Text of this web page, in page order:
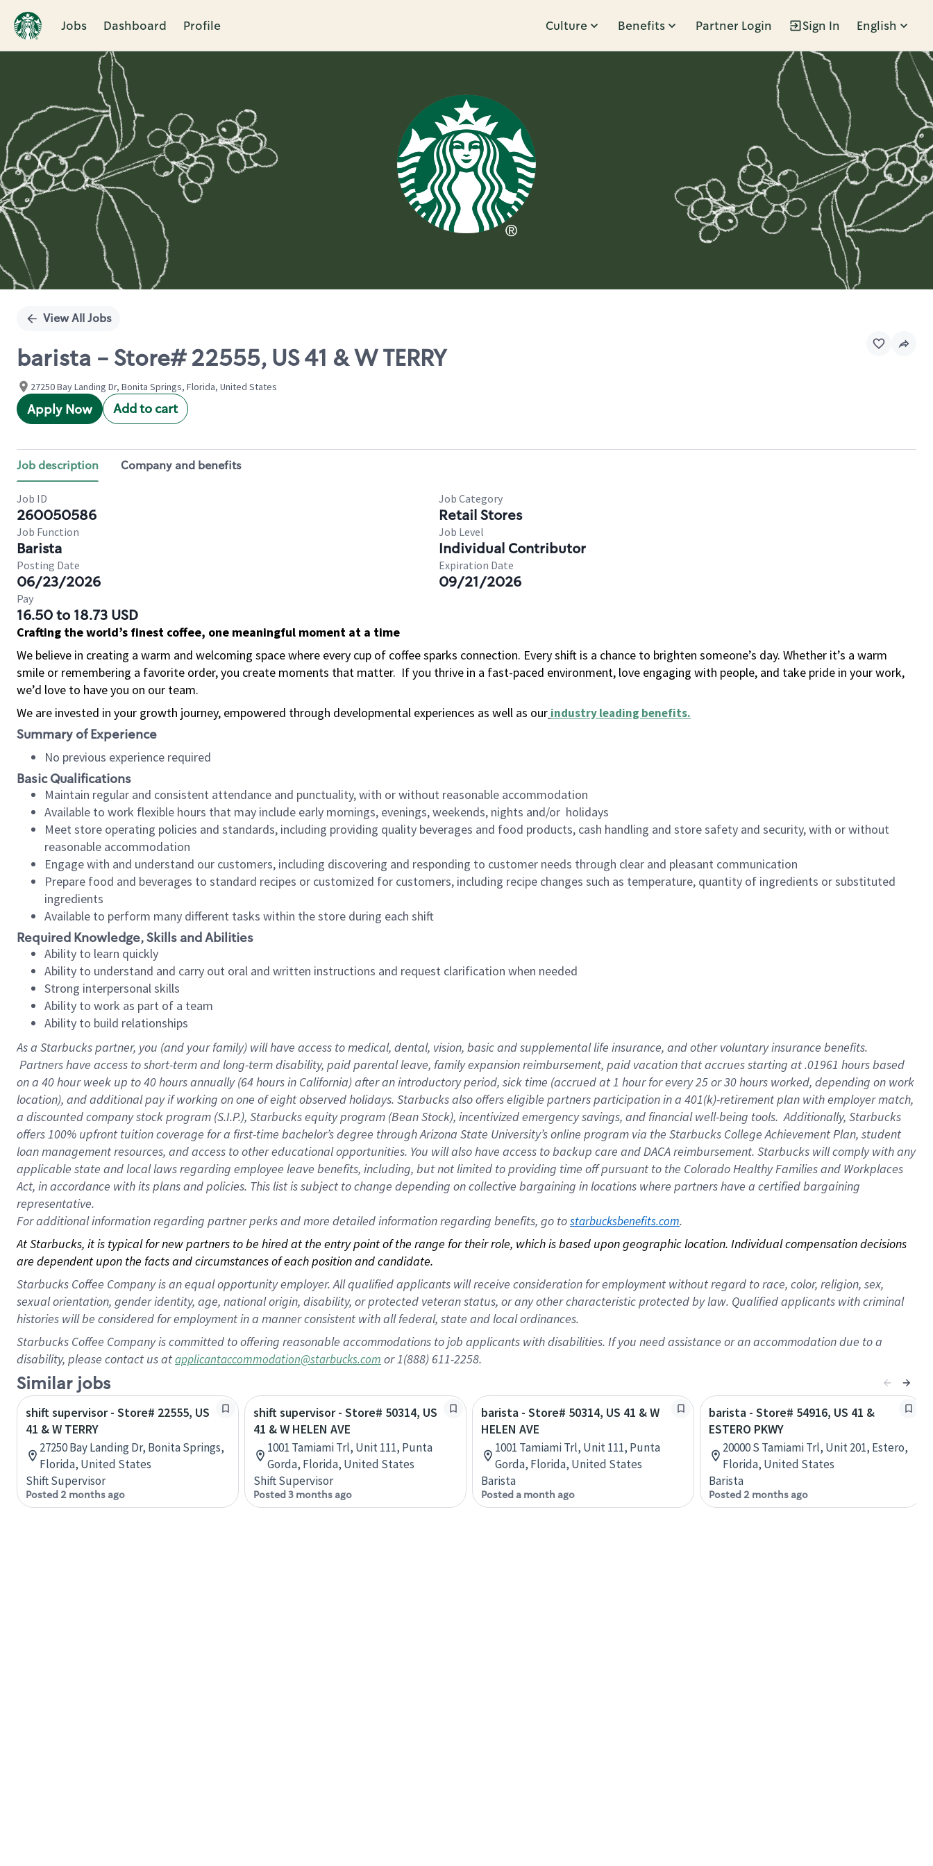
Jobs Dashboard Profile Culture Benefits Partner Login Sign In English
Single
View All Jobs
barista - Store# 22555, US 41 & W TERRY
27250 Bay Landing Dr, Bonita Springs, Florida, United States
Apply Now Add to cart
Job description Company and benefits
Job ID
260050586
Job Category
Retail Stores
Job Function
Barista
Job Level
Individual Contributor
Posting Date
06/23/2026
Expiration Date
09/21/2026
Pay
16.50 to 18.73 USD
Crafting the world’s finest coffee, one meaningful moment at a time
We believe in creating a warm and welcoming space where every cup of coffee sparks connection. Every shift is a chance to brighten someone’s day. Whether it’s a warm
smile or remembering a favorite order, you create moments that matter. If you thrive in a fast-paced environment, love engaging with people, and take pride in your work,
we’d love to have you on our team.
We are invested in your growth journey, empowered through developmental experiences as well as our industry leading benefits.
Summary of Experience
No previous experience required
Basic Qualifications
Maintain regular and consistent attendance and punctuality, with or without reasonable accommodation
Available to work flexible hours that may include early mornings, evenings, weekends, nights and/or holidays
Meet store operating policies and standards, including providing quality beverages and food products, cash handling and store safety and security, with or without
reasonable accommodation
Engage with and understand our customers, including discovering and responding to customer needs through clear and pleasant communication
Prepare food and beverages to standard recipes or customized for customers, including recipe changes such as temperature, quantity of ingredients or substituted
ingredients
Available to perform many different tasks within the store during each shift
Required Knowledge, Skills and Abilities
Ability to learn quickly
Ability to understand and carry out oral and written instructions and request clarification when needed
Strong interpersonal skills
Ability to work as part of a team
Ability to build relationships
As a Starbuckspartner, you (and your family) will have access to medical, dental, vision, basic and supplemental life insurance, and other voluntary insurance benefits.
Partners have access to short-term and long-term disability, paid parental leave, family expansion reimbursement, paid vacation that accrues starting at .01961 hours based
on a 40 hourweek up to40 hoursannually (64 hoursin California) after an introductory period, sick time (accrued at 1 hour for every 25 or 30 hours worked, depending on work
location), and additional pay if working on one of eight observed holidays. Starbucks also offers eligible partners participation in a 401(k)-retirement plan with employer match,
a discounted company stock program (S.I.P.), Starbucks equity program (Bean Stock), incentivized emergency savings, and financial well-being tools. Additionally, Starbucks
offers 100% upfront tuition coverage for a first-time bachelor’s degree through Arizona State University’s online program via the Starbucks College Achievement Plan, student
loan management resources, and access to other educational opportunities. You will also have access to backup care and DACA reimbursement. Starbucks will comply with any
applicable state and local laws regarding employee leave benefits, including, but not limited to providing time off pursuant to the Colorado Healthy Families and Workplaces
Act, in accordance with its plans and policies. This list is subject to change depending on collective bargaining in locations where partners have a certified bargaining
representative.
Foradditional information regarding partner perks and more detailed information regarding benefits, go to starbucksbenefits.com.
At Starbucks, it is typical for new partners to be hired at the entry point of the range for their role, which is based upon geographic location. Individual compensation decisions
are dependent upon the facts and circumstances of each position and candidate.
Starbucks Coffee Company is an equal opportunity employer. All qualified applicants will receive consideration for employment without regard to race, color, religion, sex,
sexual orientation, gender identity, age, national origin, disability, or protected veteran status, or any other characteristic protected by law. Qualified applicants with criminal
histories will be considered for employment in a manner consistent with all federal, state and local ordinances.
Starbucks Coffee Company is committed to offering reasonable accommodations to job applicants with disabilities. If you need assistance or an accommodation due to a
disability, please contact us atapplicantaccommodation@starbucks.com or 1(888) 611-2258.
Similar jobs
shift supervisor - Store# 22555, US
41 & W TERRY
27250 Bay Landing Dr, Bonita Springs,
Florida, United States
Shift Supervisor
Posted 2 months ago
shift supervisor - Store# 50314, US
41 & W HELEN AVE
1001 Tamiami Trl, Unit 111, Punta
Gorda, Florida, United States
Shift Supervisor
Posted 3 months ago
barista - Store# 50314, US 41 & W
HELEN AVE
1001 Tamiami Trl, Unit 111, Punta
Gorda, Florida, United States
Barista
Posted a month ago
barista - Store# 54916, US 41 &
ESTERO PKWY
20000 S Tamiami Trl, Unit 201, Estero,
Florida, United States
Barista
Posted 2 months ago